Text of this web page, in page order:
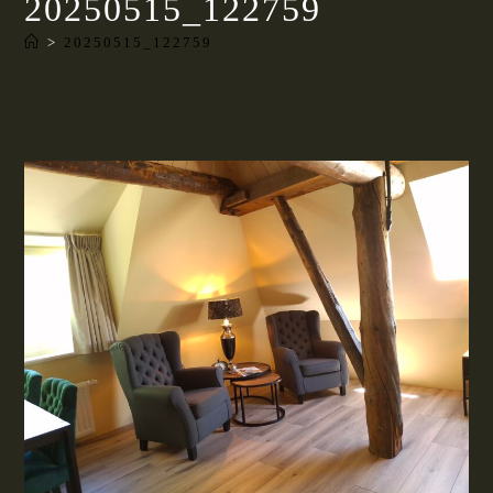
20250515_122759
> 20250515_122759